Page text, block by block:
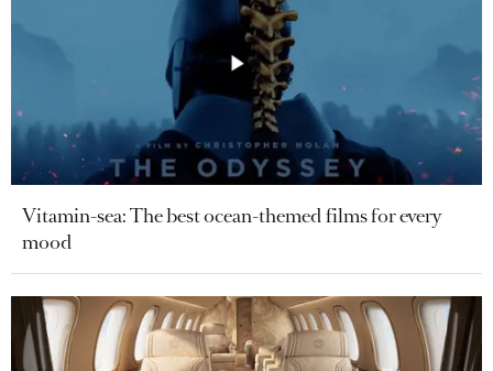
Vitamin-sea: The best ocean-themed films for every
mood